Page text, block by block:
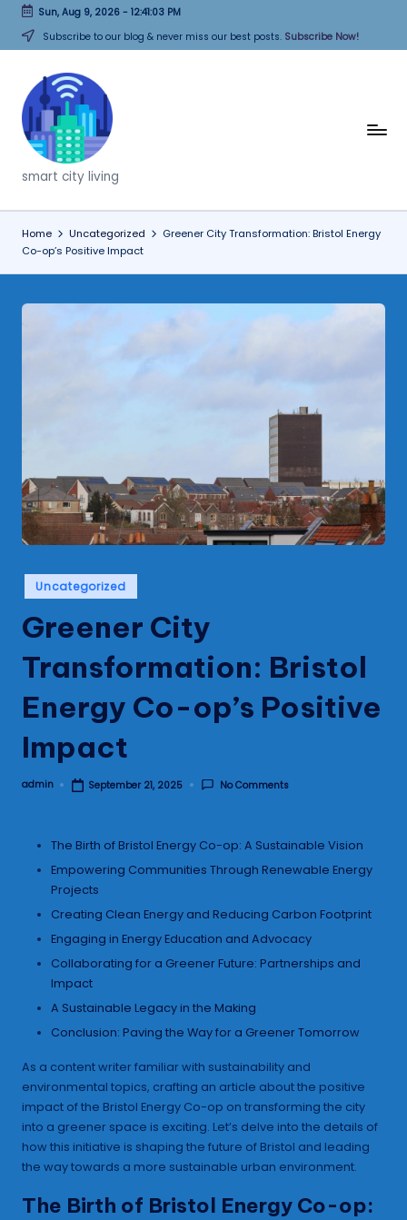
Skip
content
Sun, Aug 9, 2026- 12:41:04 PM
Subscribe to our blog & never miss our best posts. Subscribe Now!
T
h
i
n
smart city living
Home Uncategorized
Greener City Transformation: Bristol Energy
Co-op’s Positive Impact
Posted
in
Uncategorized
Greener City
Transformation: Bristol
Energy Co-op’s Positive
Impact
Posted
admin September 21, 2025 No Comments
The Birth of Bristol Energy Co-op: A Sustainable Vision
Empowering Communities Through Renewable Energy
Projects
Creating Clean Energy and Reducing Carbon Footprint
Engaging in Energy Education and Advocacy
Collaborating for a Greener Future: Partnerships and
Impact
A Sustainable Legacy in the Making
Conclusion: Paving the Way for a Greener Tomorrow
As a content writer familiar with sustainability and
environmental topics, crafting an article about the positive
impact of the Bristol Energy Co-op on transforming the city
into a greener space is exciting. Let’s delve into the details of
how this initiative is shaping the future of Bristol and leading
the way towards a more sustainable urban environment.
The Birth of Bristol Energy Co-op: